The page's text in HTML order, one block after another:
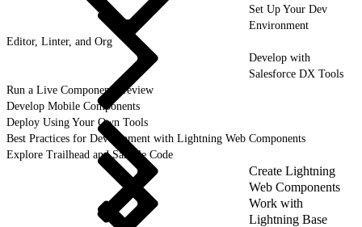
Set Up Your Dev
Environment
Editor, Linter, and Org
Develop with
Salesforce DX Tools
Run a Live Component Preview
Develop Mobile Components
Deploy Using Your Own Tools
Best Practices for Development with Lightning Web Components
Explore Trailhead and Sample Code
Create Lightning
Web Components
Work with
Lightning Base